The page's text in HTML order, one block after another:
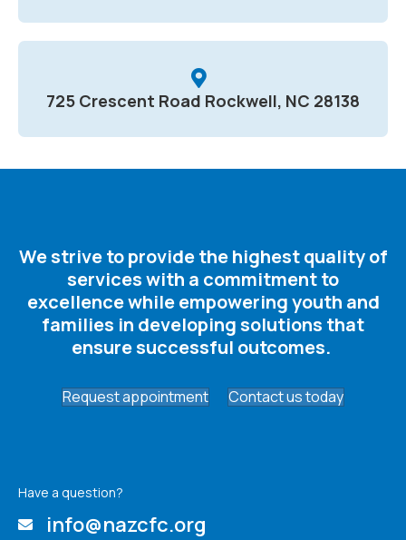
725 Crescent Road Rockwell, NC 28138
We strive to provide the highest quality of
services with a commitment to
excellence while empowering youth and
families in developing solutions that
ensure successful outcomes. ​
Request appointment Contact us today
Have a question?
info@nazcfc.org